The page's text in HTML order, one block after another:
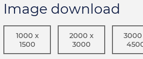
Image download
1000 x
1500
2000 x
3000
3000